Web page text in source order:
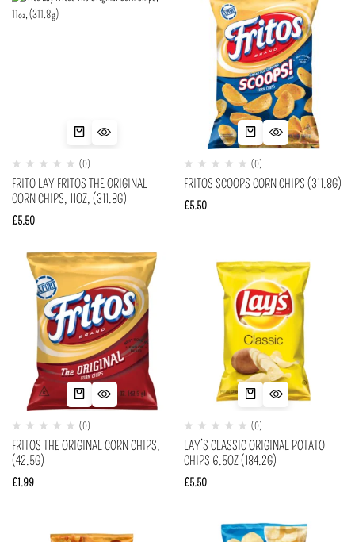
(0)
FRITO LAY FRITOS THE ORIGINAL
CORN CHIPS, 11OZ, (311.8G)
£5.50
(0)
FRITOS SCOOPS CORN CHIPS (311.8G)
£5.50
(0)
FRITOS THE ORIGINAL CORN CHIPS,
(42.5G)
£1.99
(0)
LAY’S CLASSIC ORIGINAL POTATO
CHIPS 6.5OZ (184.2G)
£5.50